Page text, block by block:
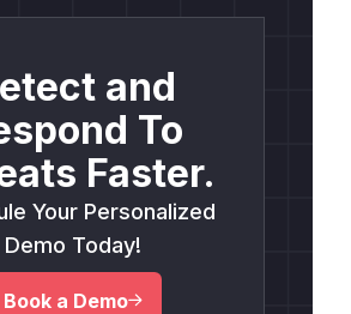
and
To
Faster.
Your Personalized
Demo Today!
Book a Demo